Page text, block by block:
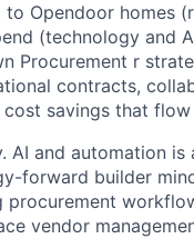
Opendoor homes
(technology and
Procurement r
contracts,
savings that
AI and automation
forward builder
procurement
vendor